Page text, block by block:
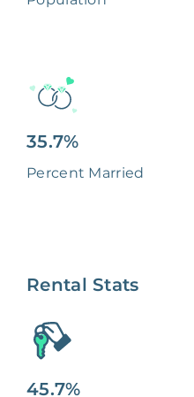
35.7%
Percent Married
Rental Stats
45.7%